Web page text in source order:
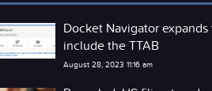
Docket Navigator
include the TTAB
August 28, 2023 11:16 am